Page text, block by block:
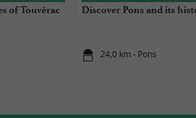
of Touvérac Discover Pons and its
24,0 km - Pons